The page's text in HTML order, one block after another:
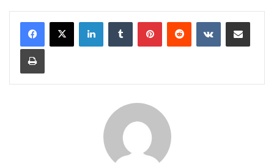
LinkedInTumblr PinterestReddit VKontakteShare via Email
Print